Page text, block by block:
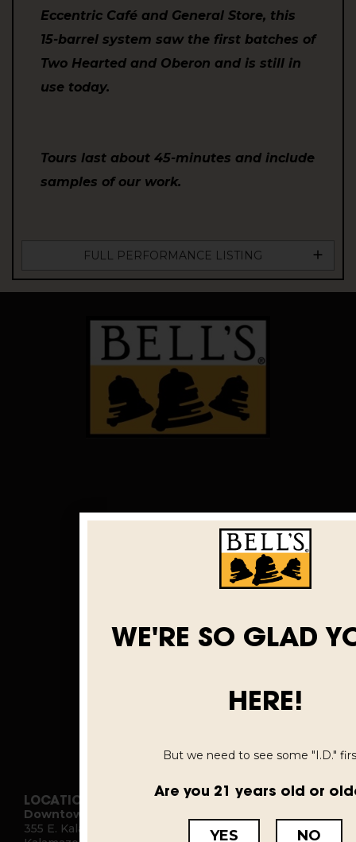
Eccentric Café and General Store, this
15-barrel system saw the first batches of
Two Hearted and Oberon and is still in
use today.
Tours last about 45-minutes and include
samples of our work.
FULL PERFORMANCE LISTING
LOCATIONS
Downtown Kalamazoo
355 E. Kalamazoo Ave.
WE'RE SO GLAD
HERE!
But we need to see some "I.D."
Are you 21 years old or
YES NO